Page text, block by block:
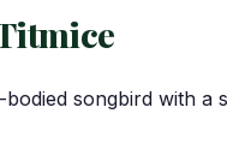
songbird with